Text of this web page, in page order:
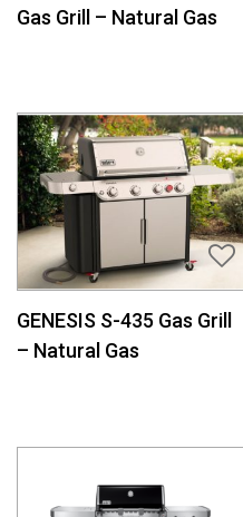
Gas Grill – Natural Gas
GENESIS S-435 Gas Grill
– Natural Gas